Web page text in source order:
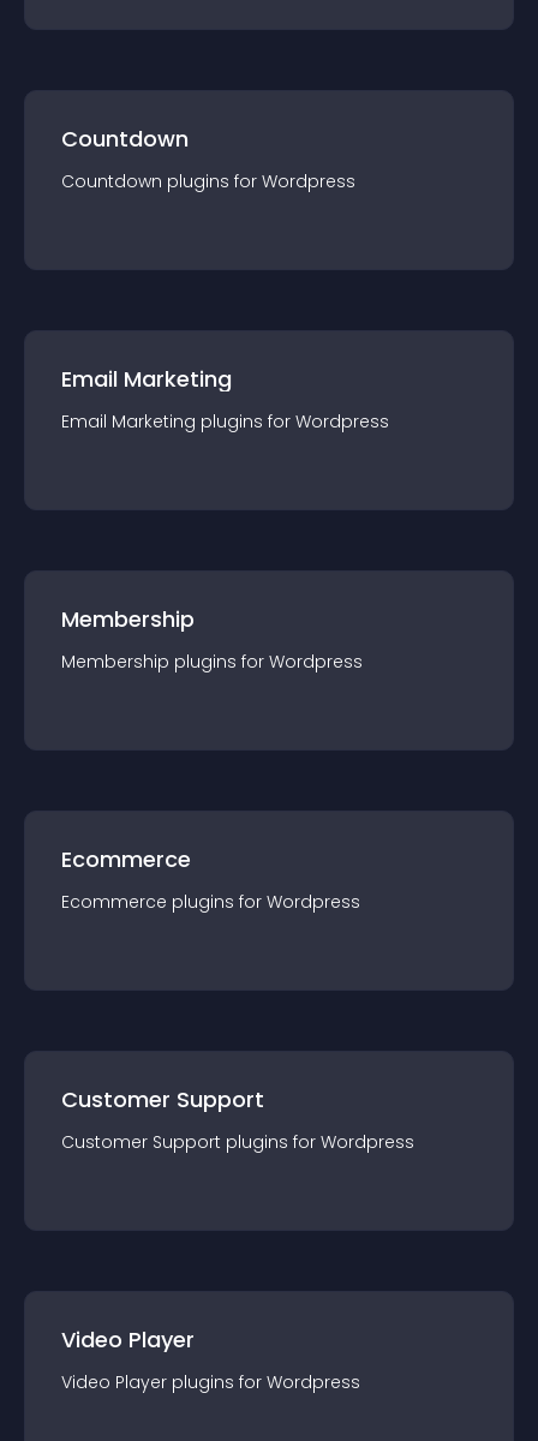
Countdown
Countdown plugins for Wordpress
Email Marketing
Email Marketing plugins for Wordpress
Membership
Membership plugins for Wordpress
Ecommerce
Ecommerce plugins for Wordpress
Customer Support
Customer Support plugins for Wordpress
Video Player
Video Player plugins for Wordpress